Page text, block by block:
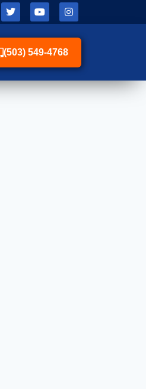
(503) 549-4768